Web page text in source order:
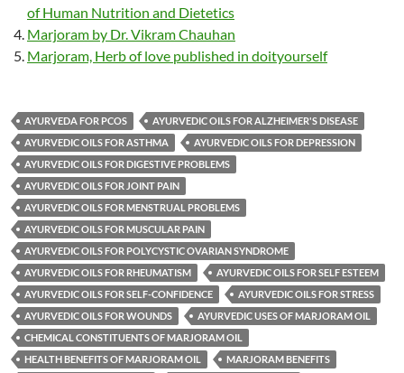
of Human Nutrition and Dietetics
Marjoram by Dr. Vikram Chauhan
Marjoram, Herb of love published in doityourself
AYURVEDA FOR PCOS
AYURVEDIC OILS FOR ALZHEIMER'S DISEASE
AYURVEDIC OILS FOR ASTHMA
AYURVEDIC OILS FOR DEPRESSION
AYURVEDIC OILS FOR DIGESTIVE PROBLEMS
AYURVEDIC OILS FOR JOINT PAIN
AYURVEDIC OILS FOR MENSTRUAL PROBLEMS
AYURVEDIC OILS FOR MUSCULAR PAIN
AYURVEDIC OILS FOR POLYCYSTIC OVARIAN SYNDROME
AYURVEDIC OILS FOR RHEUMATISM
AYURVEDIC OILS FOR SELF ESTEEM
AYURVEDIC OILS FOR SELF-CONFIDENCE
AYURVEDIC OILS FOR STRESS
AYURVEDIC OILS FOR WOUNDS
AYURVEDIC USES OF MARJORAM OIL
CHEMICAL CONSTITUENTS OF MARJORAM OIL
HEALTH BENEFITS OF MARJORAM OIL
MARJORAM BENEFITS